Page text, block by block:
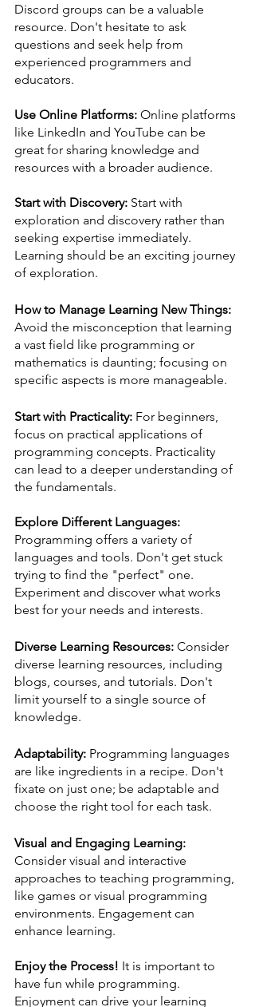
Discord groups can be a valuable
resource. Don't hesitate to ask
questions and seek help from
experienced programmers and
educators.
Use Online Platforms: Online platforms
like LinkedIn and YouTube can be
great for sharing knowledge and
resources with a broader audience.
Start with Discovery: Start with
exploration and discovery rather than
seeking expertise immediately.
Learning should be an exciting journey
of exploration.
How to Manage Learning New Things:
Avoid the misconception that learning
a vast field like programming or
mathematics is daunting; focusing on
specific aspects is more manageable.
Start with Practicality: For beginners,
focus on practical applications of
programming concepts. Practicality
can lead to a deeper understanding of
the fundamentals.
Explore Different Languages:
Programming offers a variety of
languages and tools. Don't get stuck
trying to find the "perfect" one.
Experiment and discover what works
best for your needs and interests.
Diverse Learning Resources: Consider
diverse learning resources, including
blogs, courses, and tutorials. Don't
limit yourself to a single source of
knowledge.
Adaptability: Programming languages
are like ingredients in a recipe. Don't
fixate on just one; be adaptable and
choose the right tool for each task.
Visual and Engaging Learning:
Consider visual and interactive
approaches to teaching programming,
like games or visual programming
environments. Engagement can
enhance learning.
Enjoy the Process! It is important to
have fun while programming.
Enjoyment can drive your learning